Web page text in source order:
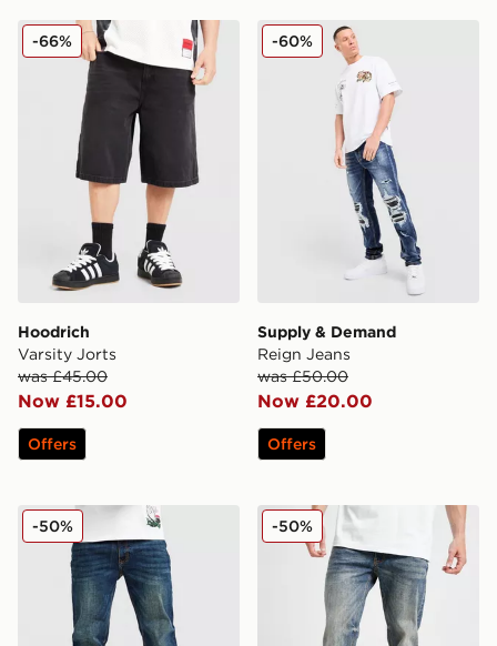
Hoodrich Varsity Jorts
Hoodrich
Varsity Jorts
was £45.00
Now £15.00
-66%
Offers
Supply & Demand Reign
Supply & Demand
Reign Jeans
was £50.00
Now £20.00
-60%
Offers
Supply & Demand Washed Core Slim Jeans
-50% Supply & Demand
-50%